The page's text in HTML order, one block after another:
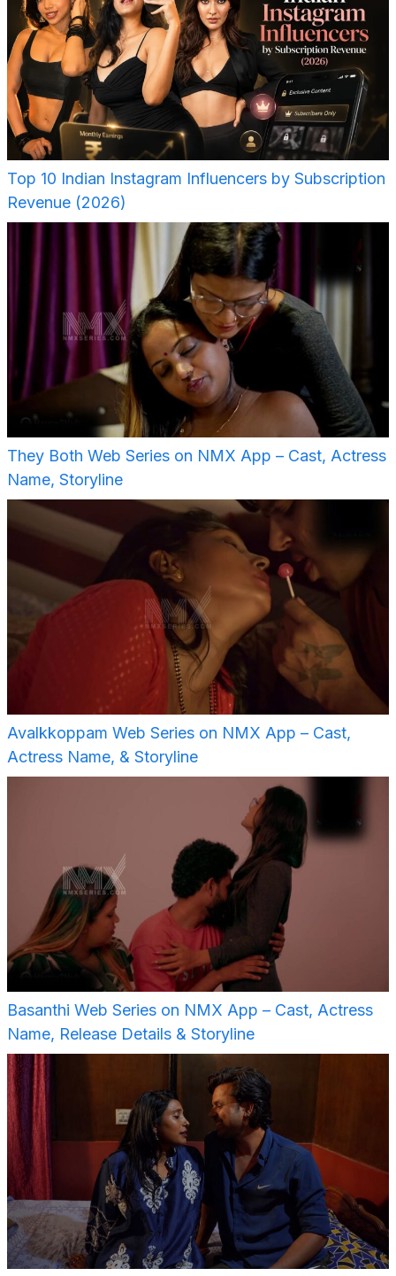
Top 10 Indian Instagram Influencers by Subscription
Revenue (2026)
They Both Web Series on NMX App – Cast, Actress
Name, Storyline
Avalkkoppam Web Series on NMX App – Cast,
Actress Name, & Storyline
Basanthi Web Series on NMX App – Cast, Actress
Name, Release Details & Storyline